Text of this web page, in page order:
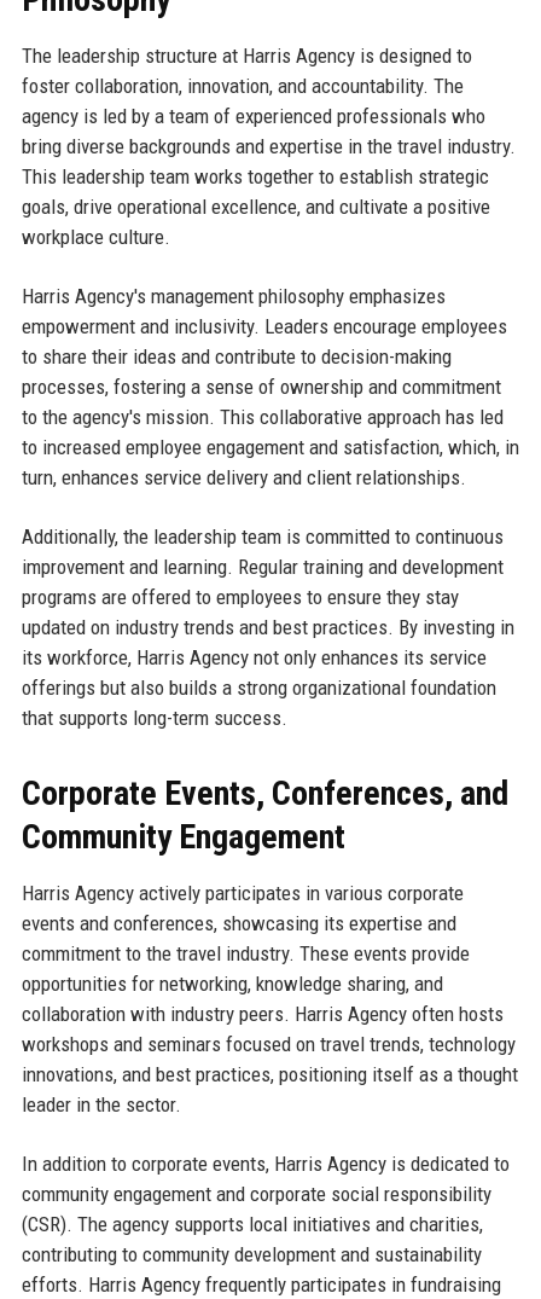
The leadership structure at Harris Agency is designed to
foster collaboration, innovation, and accountability. The
agency is led by a team of experienced professionals who
bring diverse backgrounds and expertise in the travel industry.
This leadership team works together to establish strategic
goals, drive operational excellence, and cultivate a positive
workplace culture.
Harris Agency's management philosophy emphasizes
empowerment and inclusivity. Leaders encourage employees
to share their ideas and contribute to decision-making
processes, fostering a sense of ownership and commitment
to the agency's mission. This collaborative approach has led
to increased employee engagement and satisfaction, which, in
turn, enhances service delivery and client relationships.
Additionally, the leadership team is committed to continuous
improvement and learning. Regular training and development
programs are offered to employees to ensure they stay
updated on industry trends and best practices. By investing in
its workforce, Harris Agency not only enhances its service
offerings but also builds a strong organizational foundation
that supports long-term success.
Corporate Events, Conferences, and
Community Engagement
Harris Agency actively participates in various corporate
events and conferences, showcasing its expertise and
commitment to the travel industry. These events provide
opportunities for networking, knowledge sharing, and
collaboration with industry peers. Harris Agency often hosts
workshops and seminars focused on travel trends, technology
innovations, and best practices, positioning itself as a thought
leader in the sector.
In addition to corporate events, Harris Agency is dedicated to
community engagement and corporate social responsibility
(CSR). The agency supports local initiatives and charities,
contributing to community development and sustainability
efforts. Harris Agency frequently participates in fundraising